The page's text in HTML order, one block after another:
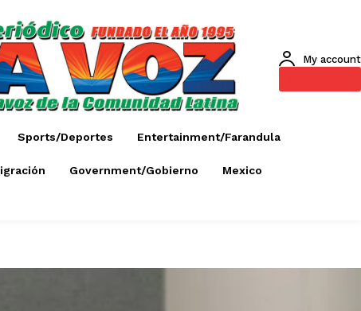
My account
Sports/Deportes Entertainment/Farandula
Government/Gobierno Mexico